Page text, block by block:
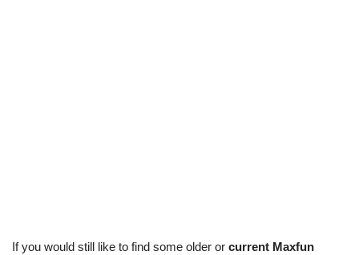
If you would still like to find some older or current Maxfun